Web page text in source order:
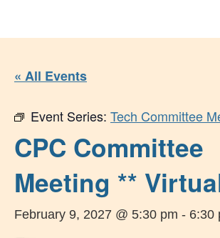
« All Events
Event Series: Tech Committee
CPC Committee
Meeting **
February 9, 2027 @ 5:30 pm - 6:30